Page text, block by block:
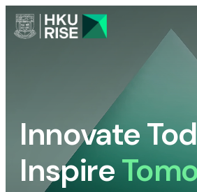
Innovate
Inspire